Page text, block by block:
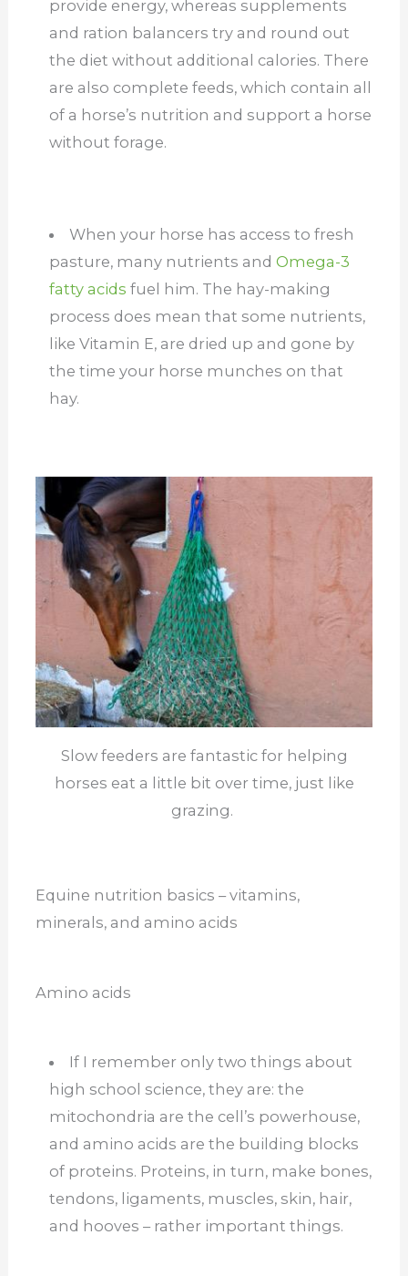
provide energy, whereas supplements
and ration balancers try and round out
the diet without additional calories. There
are also complete feeds, which contain all
of a horse’s nutrition and support a horse
without forage.
When your horse has access to fresh
pasture, many nutrients and Omega-3
fatty acids fuel him. The hay-making
process does mean that some nutrients,
like Vitamin E, are dried up and gone by
the time your horse munches on that
hay.
Slow feeders are fantastic for helping
horses eat a little bit over time, just like
grazing.
Equine nutrition basics – vitamins,
minerals, and amino acids
Amino acids
If I remember only two things about
high school science, they are: the
mitochondria are the cell’s powerhouse,
and amino acids are the building blocks
of proteins. Proteins, in turn, make bones,
tendons, ligaments, muscles, skin, hair,
and hooves – rather important things.